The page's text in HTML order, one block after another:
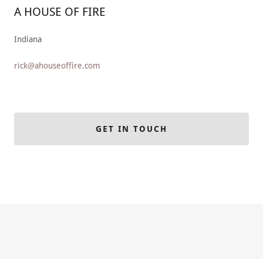
A HOUSE OF FIRE
Indiana
rick@ahouseoffire.com
GET IN TOUCH